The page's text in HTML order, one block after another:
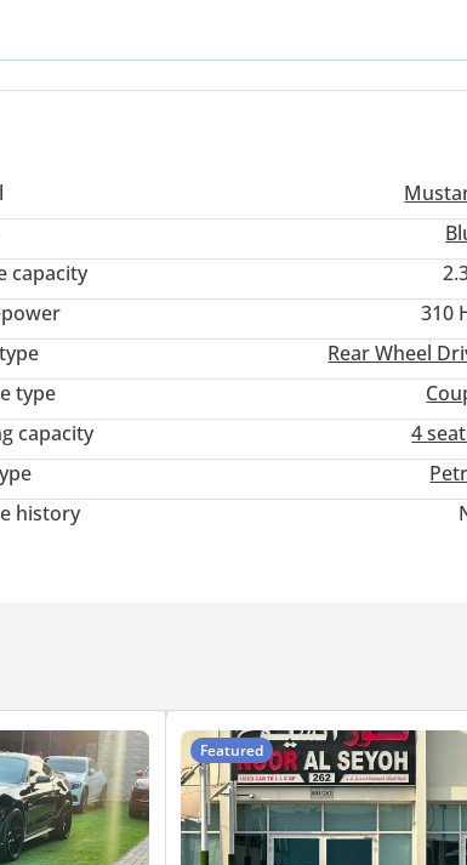
The single most important consideration for a GCC
capacity
310
Rear Wheel
type
capacity
4
history
Featured